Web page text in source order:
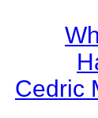
Cedric